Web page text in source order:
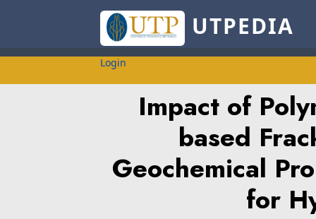
UTPEDIA
Login
Impact of
based
Geochemical
for